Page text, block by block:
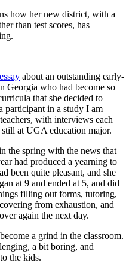
how her new district, with a
than test scores, has
about an outstanding early-
Georgia who had become so
that she decided to
participant in a study I am
with interviews each
still at UGA education major.
the spring with the news that
had produced a yearning to
been quite pleasant, and she
at 9 and ended at 5, and did
filling out forms, tutoring,
from exhaustion, and
again the next day.
a grind in the classroom.
a bit boring, and
the kids.